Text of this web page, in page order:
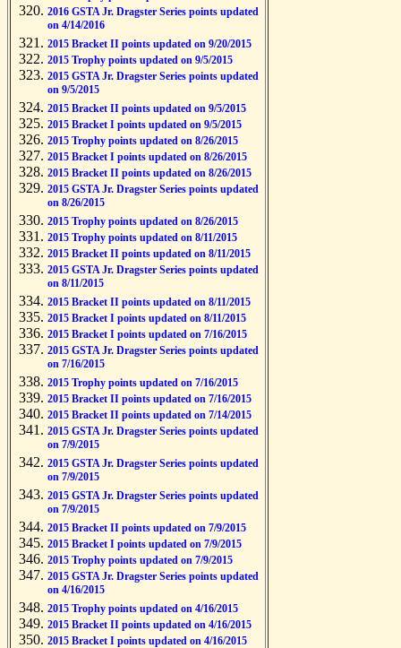
2016 GSTA Jr. Dragster Series points updated
on 4/14/2016
2015 Bracket II points updated on 9/20/2015
2015 Trophy points updated on 9/5/2015
2015 GSTA Jr. Dragster Series points updated
on 9/5/2015
2015 Bracket II points updated on 9/5/2015
2015 Bracket I points updated on 9/5/2015
2015 Trophy points updated on 8/26/2015
2015 Bracket I points updated on 8/26/2015
2015 Bracket II points updated on 8/26/2015
2015 GSTA Jr. Dragster Series points updated
on 8/26/2015
2015 Trophy points updated on 8/26/2015
2015 Trophy points updated on 8/11/2015
2015 Bracket II points updated on 8/11/2015
2015 GSTA Jr. Dragster Series points updated
on 8/11/2015
2015 Bracket II points updated on 8/11/2015
2015 Bracket I points updated on 8/11/2015
2015 Bracket I points updated on 7/16/2015
2015 GSTA Jr. Dragster Series points updated
on 7/16/2015
2015 Trophy points updated on 7/16/2015
2015 Bracket II points updated on 7/16/2015
2015 Bracket II points updated on 7/14/2015
2015 GSTA Jr. Dragster Series points updated
on 7/9/2015
2015 GSTA Jr. Dragster Series points updated
on 7/9/2015
2015 GSTA Jr. Dragster Series points updated
on 7/9/2015
2015 Bracket II points updated on 7/9/2015
2015 Bracket I points updated on 7/9/2015
2015 Trophy points updated on 7/9/2015
2015 GSTA Jr. Dragster Series points updated
on 4/16/2015
2015 Trophy points updated on 4/16/2015
2015 Bracket II points updated on 4/16/2015
2015 Bracket I points updated on 4/16/2015